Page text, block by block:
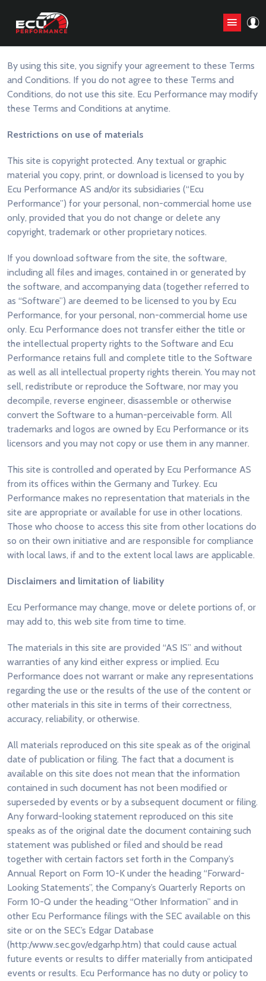
By using this site, you signify your agreement to these Terms
and Conditions. If you do not agree to these Terms and
Conditions, do not use this site. Ecu Performance may modify
these Terms and Conditions at anytime.
Restrictions on use of materials
This site is copyright protected. Any textual or graphic
material you copy, print, or download is licensed to you by
Ecu Performance AS and/or its subsidiaries (“Ecu
Performance”) for your personal, non-commercial home use
only, provided that you do not change or delete any
copyright, trademark or other proprietary notices.
If you download software from the site, the software,
including all files and images, contained in or generated by
the software, and accompanying data (together referred to
as “Software”) are deemed to be licensed to you by Ecu
Performance, for your personal, non-commercial home use
only. Ecu Performance does not transfer either the title or
the intellectual property rights to the Software and Ecu
Performance retains full and complete title to the Software
as well as all intellectual property rights therein. You may not
sell, redistribute or reproduce the Software, nor may you
decompile, reverse engineer, disassemble or otherwise
convert the Software to a human-perceivable form. All
trademarks and logos are owned by Ecu Performance or its
licensors and you may not copy or use them in any manner.
This site is controlled and operated by Ecu Performance AS
from its offices within the Germany and Turkey. Ecu
Performance makes no representation that materials in the
site are appropriate or available for use in other locations.
Those who choose to access this site from other locations do
so on their own initiative and are responsible for compliance
with local laws, if and to the extent local laws are applicable.
Disclaimers and limitation of liability
Ecu Performance may change, move or delete portions of, or
may add to, this web site from time to time.
The materials in this site are provided “AS IS” and without
warranties of any kind either express or implied. Ecu
Performance does not warrant or make any representations
regarding the use or the results of the use of the content or
other materials in this site in terms of their correctness,
accuracy, reliability, or otherwise.
All materials reproduced on this site speak as of the original
date of publication or filing. The fact that a document is
available on this site does not mean that the information
contained in such document has not been modified or
superseded by events or by a subsequent document or filing.
Any forward-looking statement reproduced on this site
speaks as of the original date the document containing such
statement was published or filed and should be read
together with certain factors set forth in the Company’s
Annual Report on Form 10-K under the heading “Forward-
Looking Statements”, the Company’s Quarterly Reports on
Form 10-Q under the heading “Other Information” and in
other Ecu Performance filings with the SEC available on this
site or on the SEC’s Edgar Database
(http:/www.sec.gov/edgarhp.htm) that could cause actual
future events or results to differ materially from anticipated
events or results. Ecu Performance has no duty or policy to